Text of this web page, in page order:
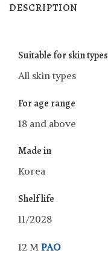
DESCRIPTION
Suitable for skin types
All skin types
For age range
18 and above
Made in
Korea
Shelf life
11/2028
12 M PAO